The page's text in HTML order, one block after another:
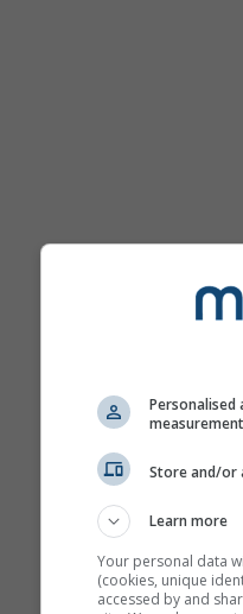
Store and/or
Learn more
Your personal data
(cookies, unique
accessed by and